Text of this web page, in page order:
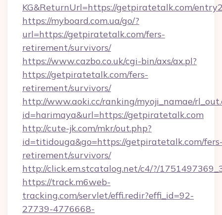
KG&ReturnUrl=https://getpiratetalk.com/
https://myboard.com.ua/go/?
url=https://getpiratetalk.com/fers-
retirement/survivors/
https://www.cazbo.co.uk/cgi-bin/axs/ax.pl?
https://getpiratetalk.com/fers-
retirement/survivors/
http://www.aoki.cc/ranking/myoji_namae/
id=harimaya&url=https://getpiratetalk.com
http://cute-jk.com/mkr/out.php?
id=titidouga&go=https://getpiratetalk.com/
retirement/survivors/
http://click.em.stcatalog.net/c4/?/
https://track.m6web-
tracking.com/servlet/effi.redir?effi_id=92-
27739-4776668-